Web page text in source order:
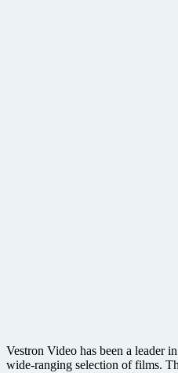
Vestron Video has been a leader
wide-ranging selection of films.